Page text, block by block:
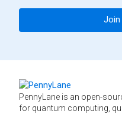
PennyLane is an open-
for quantum computing,